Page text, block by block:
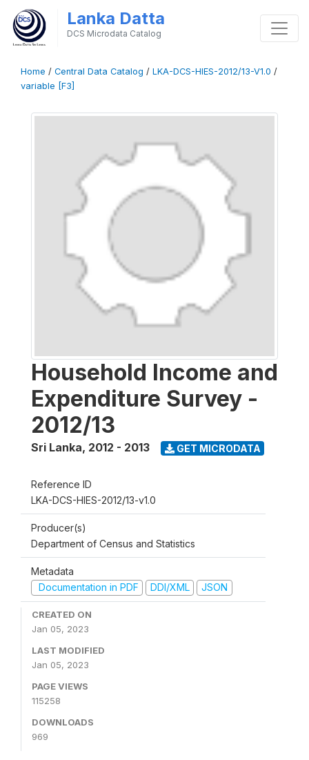
Lanka Datta
DCS Microdata Catalog
Home / Central Data Catalog / LKA-DCS-HIES-2012/13-V1.0 /
variable [F3]
Household Income and
Expenditure Survey -
2012/13
Sri Lanka, 2012 - 2013 GET MICRODATA
Reference ID
LKA-DCS-HIES-2012/13-v1.0
Producer(s)
Department of Census and Statistics
Metadata
Documentation in PDF
DDI/XML JSON
CREATED ON
Jan 05, 2023
LAST MODIFIED
Jan 05, 2023
PAGE VIEWS
115258
DOWNLOADS
969